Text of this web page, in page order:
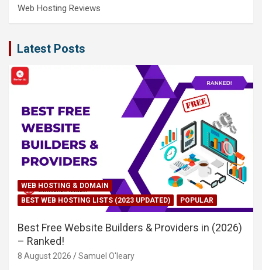
Web Hosting Reviews
Latest Posts
WEB HOSTING & DOMAIN
BEST WEB HOSTING LISTS (2023 UPDATED)
POPULAR
Best Free Website Builders & Providers in (2026)
– Ranked!
8 August 2026 Samuel O'leary